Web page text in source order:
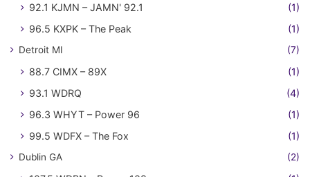
92.1 KJMN – JAMN' 92.1
(1)
96.5 KXPK – The Peak
(1)
Detroit MI (7)
88.7 CIMX – 89X
(1)
93.1 WDRQ
(4)
96.3 WHYT – Power 96
(1)
99.5 WDFX – The Fox
(1)
Dublin GA (2)